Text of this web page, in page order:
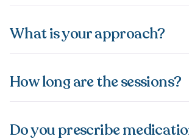
What is your approach?
How long are the sessions?
Do you prescribe